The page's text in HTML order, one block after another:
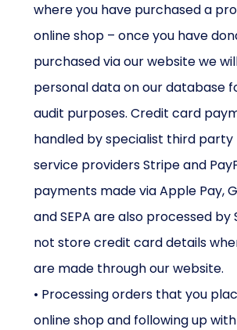
where you have purchased a
online shop – once you have
purchased via our website we
personal data on our database
audit purposes. Credit card
handled by specialist third
service providers Stripe and
payments made via Apple Pay,
and SEPA are also processed by
not store credit card details
are made through our website.
• Processing orders that you
online shop and following up